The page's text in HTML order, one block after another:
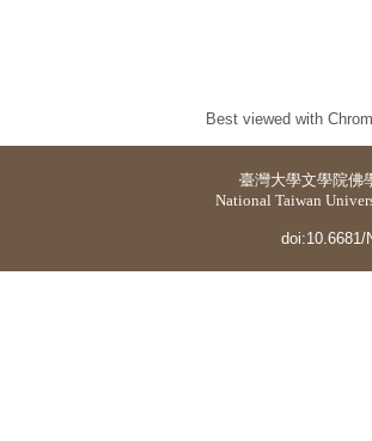
Best viewed with
臺灣大學文學院佛
National Taiwan
doi:10.6681/